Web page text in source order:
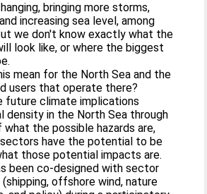
bringing more storms,
increasing sea level, among
we don't know exactly what the
look like, or where the biggest
mean for the North Sea and the
users that operate there?
future climate implications
density in the North Sea through
the possible hazards are,
have the potential to be
those potential impacts are.
been co-designed with sector
offshore wind, nature